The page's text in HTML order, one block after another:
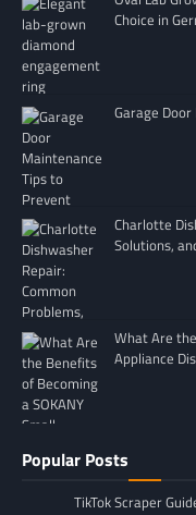
Choice in
Garage
Charlotte
Solutions,
What Are
Appliance
Popular Posts
TikTok Scraper